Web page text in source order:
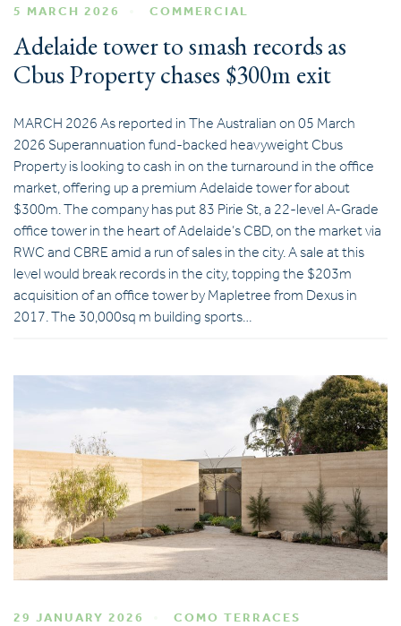
5 MARCH 2026 COMMERCIAL
Adelaide tower to smash records as
Cbus Property chases $300m exit
MARCH 2026 As reported in The Australian on 05 March
2026 Superannuation fund-backed heavyweight Cbus
Property is looking to cash in on the turnaround in the office
market, offering up a premium Adelaide tower for about
$300m. The company has put 83 Pirie St, a 22-level A-Grade
office tower in the heart of Adelaide’s CBD, on the market via
RWC and CBRE amid a run of sales in the city. A sale at this
level would break records in the city, topping the $203m
acquisition of an office tower by Mapletree from Dexus in
2017. The 30,000sq m building sports…
29 JANUARY 2026 COMO TERRACES